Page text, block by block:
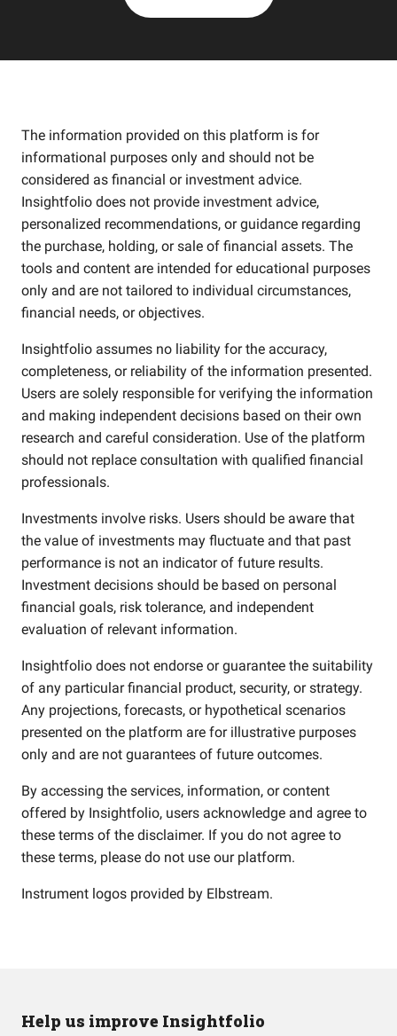
The information provided on this platform is for
informational purposes only and should not be
considered as financial or investment advice.
Insightfolio does not provide investment advice,
personalized recommendations, or guidance regarding
the purchase, holding, or sale of financial assets. The
tools and content are intended for educational purposes
only and are not tailored to individual circumstances,
financial needs, or objectives.
Insightfolio assumes no liability for the accuracy,
completeness, or reliability of the information presented.
Users are solely responsible for verifying the information
and making independent decisions based on their own
research and careful consideration. Use of the platform
should not replace consultation with qualified financial
professionals.
Investments involve risks. Users should be aware that
the value of investments may fluctuate and that past
performance is not an indicator of future results.
Investment decisions should be based on personal
financial goals, risk tolerance, and independent
evaluation of relevant information.
Insightfolio does not endorse or guarantee the suitability
of any particular financial product, security, or strategy.
Any projections, forecasts, or hypothetical scenarios
presented on the platform are for illustrative purposes
only and are not guarantees of future outcomes.
By accessing the services, information, or content
offered by Insightfolio, users acknowledge and agree to
these terms of the disclaimer. If you do not agree to
these terms, please do not use our platform.
Instrument logos provided by Elbstream.
Help us improve Insightfolio